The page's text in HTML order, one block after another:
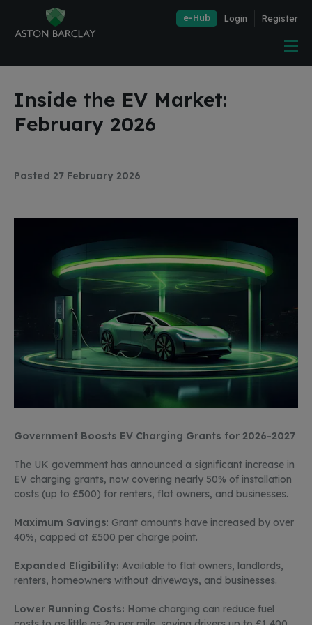
e-Hub Login Register
Inside the EV Market:
February 2026
Posted 27 February 2026
Government Boosts EV Charging Grants for 2026-2027
The UK government has announced a significant increase in
EV charging grants, now covering nearly 50% of installation
costs (up to £500) for renters, flat owners, and businesses.
Maximum Savings: Grant amounts have increased by over
40%, capped at £500 per charge point.
Expanded Eligibility: Available to flat owners, landlords,
renters, homeowners without driveways, and businesses.
Lower Running Costs: Home charging can reduce fuel